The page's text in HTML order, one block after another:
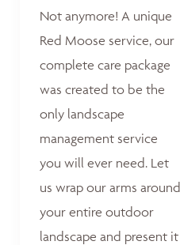
Not anymore! A unique
Red Moose service, our
complete care package
was created to be the
only landscape
management service
you will ever need. Let
us wrap our arms around
your entire outdoor
landscape and present it